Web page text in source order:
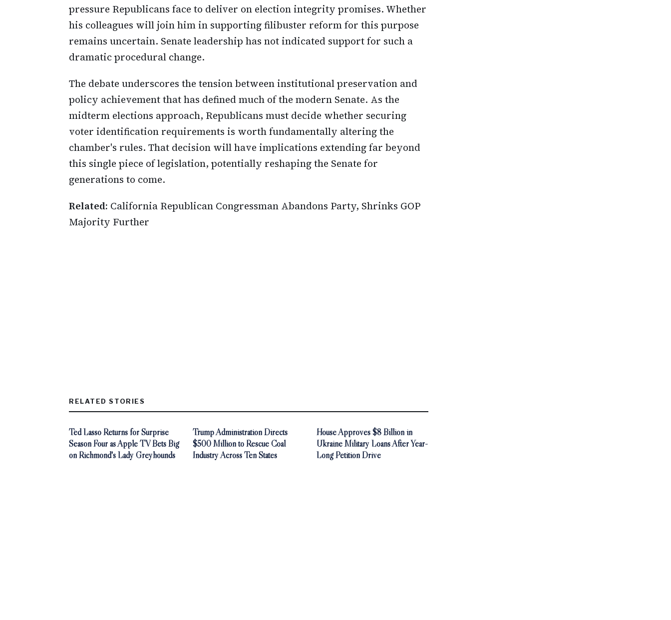
pressure Republicans face to deliver on election integrity promises. Whether
his colleagues will join him in supporting filibuster reform for this purpose
remains uncertain. Senate leadership has not indicated support for such a
dramatic procedural change.
The debate underscores the tension between institutional preservation and
policy achievement that has defined much of the modern Senate. As the
midterm elections approach, Republicans must decide whether securing
voter identification requirements is worth fundamentally altering the
chamber's rules. That decision will have implications extending far beyond
this single piece of legislation, potentially reshaping the Senate for
generations to come.
Related: California Republican Congressman Abandons Party, Shrinks GOP
Majority Further
RELATED STORIES
Ted Lasso Returns for Surprise
Season Four as Apple TV Bets Big
on Richmond's Lady Greyhounds
Trump Administration Directs
$500 Million to Rescue Coal
Industry Across Ten States
House Approves $8 Billion in
Ukraine Military Loans After Year-
Long Petition Drive